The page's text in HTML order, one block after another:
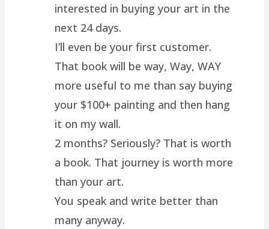
interested in buying your art in the
next 24 days.
I’ll even be your first customer.
That book will be way, Way, WAY
more useful to me than say buying
your $100+ painting and then hang
it on my wall.
2 months? Seriously? That is worth
a book. That journey is worth more
than your art.
You speak and write better than
many anyway.